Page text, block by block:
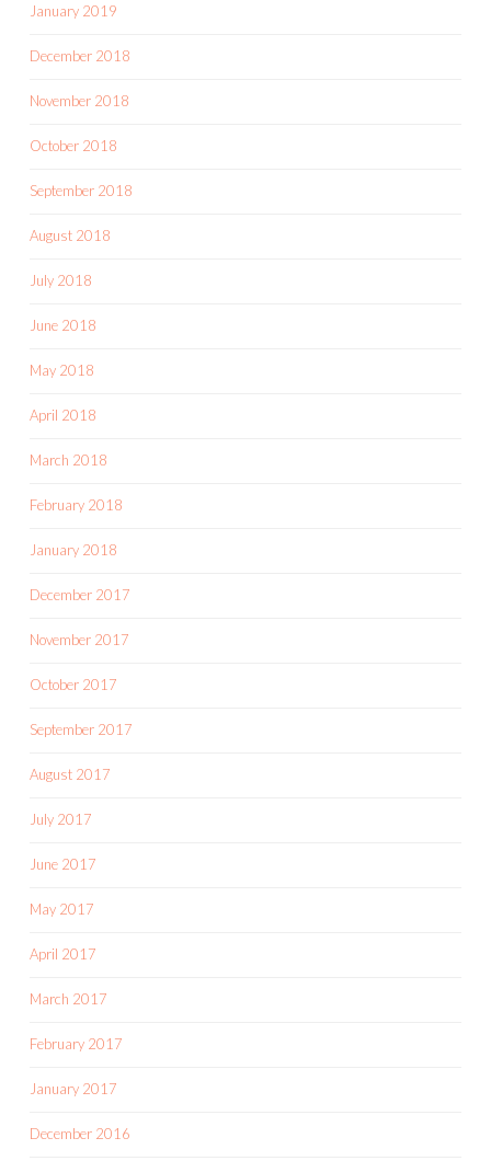
January 2019
December 2018
November 2018
October 2018
September 2018
August 2018
July 2018
June 2018
May 2018
April 2018
March 2018
February 2018
January 2018
December 2017
November 2017
October 2017
September 2017
August 2017
July 2017
June 2017
May 2017
April 2017
March 2017
February 2017
January 2017
December 2016